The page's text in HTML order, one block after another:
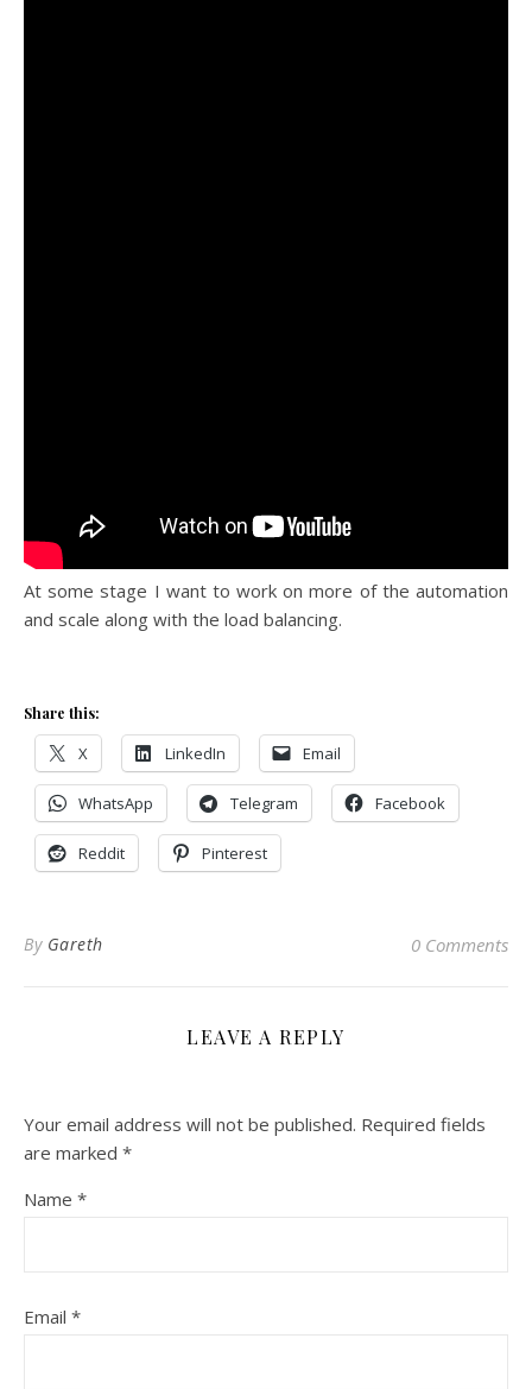
At some stage I want to work on more of the automation
and scale along with the load balancing.
Share this:
X LinkedIn Email
WhatsApp Telegram Facebook
Reddit Pinterest
By Gareth 0 Comments
LEAVE A REPLY
Your email address will not be published. Required fields
are marked *
Name *
Email *